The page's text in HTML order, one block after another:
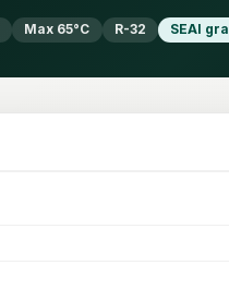
Max 65°C R-32 SEAI